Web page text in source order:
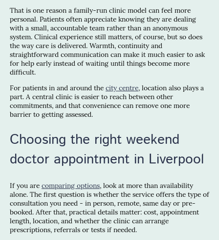
That is one reason a family-run clinic model can feel more
personal. Patients often appreciate knowing they are dealing
with a small, accountable team rather than an anonymous
system. Clinical experience still matters, of course, but so does
the way care is delivered. Warmth, continuity and
straightforward communication can make it much easier to ask
for help early instead of waiting until things become more
difficult.
For patients in and around the city centre, location also plays a
part. A central clinic is easier to reach between other
commitments, and that convenience can remove one more
barrier to getting assessed.
Choosing the right weekend
doctor appointment in Liverpool
If you are comparing options, look at more than availability
alone. The first question is whether the service offers the type of
consultation you need - in person, remote, same day or pre-
booked. After that, practical details matter: cost, appointment
length, location, and whether the clinic can arrange
prescriptions, referrals or tests if needed.